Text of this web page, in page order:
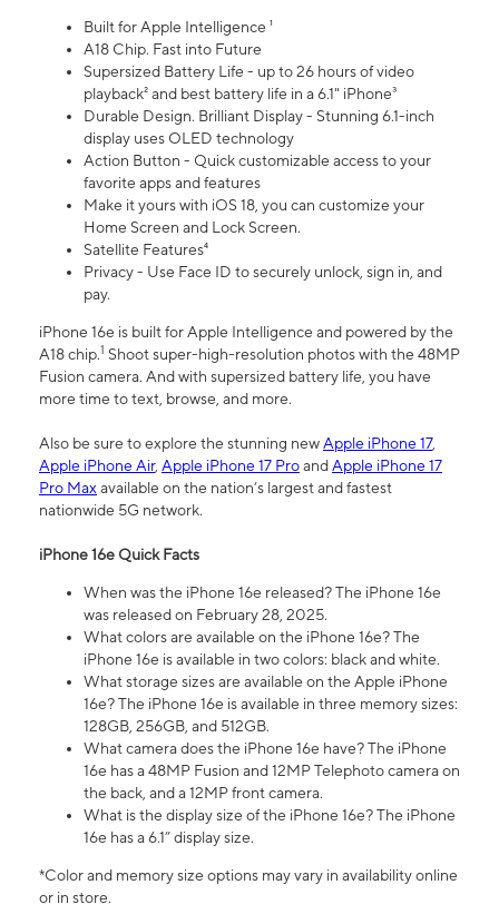
Built for Apple Intelligence ¹
A18 Chip. Fast into Future
Supersized Battery Life - up to 26 hours of video
playback² and best battery life in a 6.1" iPhone³
Durable Design. Brilliant Display - Stunning 6.1-inch
display uses OLED technology
Action Button - Quick customizable access to your
favorite apps and features
Make it yours with iOS 18, you can customize your
Home Screen and Lock Screen.
Satellite Features⁴
Privacy - Use Face ID to securely unlock, sign in, and
pay.
iPhone 16e is built for Apple Intelligence and powered by the
A18 chip.1 Shoot super-high-resolution photos with the 48MP
Fusion camera. And with supersized battery life, you have
more time to text, browse, and more.
Also be sure to explore the stunning newApple iPhone 17,
Apple iPhone Air, Apple iPhone 17 ProandApple iPhone 17
Pro Maxavailable on the nation’s largest and fastest
nationwide 5G network.
iPhone 16e Quick Facts
When was the iPhone 16e released? The iPhone 16e
was released on February 28, 2025.
What colors are available on the iPhone 16e? The
iPhone 16e is available in two colors: black and white.
What storage sizes are available on the Apple iPhone
16e? The iPhone 16e is available in three memory sizes:
128GB, 256GB, and 512GB.
What camera does the iPhone 16e have? The iPhone
16e has a 48MP Fusion and 12MP Telephoto camera on
the back, and a 12MP front camera.
What is the display size of the iPhone 16e? The iPhone
16e has a 6.1” display size.
*Color and memory size options may vary in availability online
or in store.